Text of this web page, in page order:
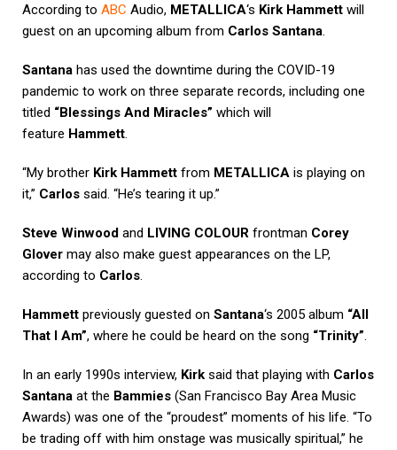
According to ABC Audio, METALLICA‘s Kirk Hammett will
guest on an upcoming album from Carlos Santana.
Santana has used the downtime during the COVID-19
pandemic to work on three separate records, including one
titled “Blessings And Miracles” which will
feature Hammett.
“My brother Kirk Hammett from METALLICA is playing on
it,” Carlos said. “He’s tearing it up.”
Steve Winwood and LIVING COLOUR frontman Corey
Glover may also make guest appearances on the LP,
according to Carlos.
Hammett previously guested on Santana‘s 2005 album “All
That I Am”, where he could be heard on the song “Trinity”.
In an early 1990s interview, Kirk said that playing with Carlos
Santana at the Bammies (San Francisco Bay Area Music
Awards) was one of the “proudest” moments of his life. “To
be trading off with him onstage was musically spiritual,” he